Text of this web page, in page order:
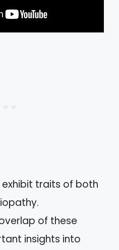
exhibit traits of both
of these
insights into